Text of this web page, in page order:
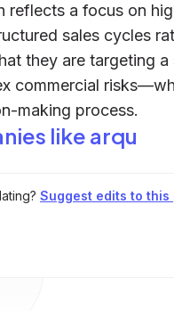
reflects a focus on
sales cycles
they are targeting
commercial
making process.
like arqu
Suggest edits to this